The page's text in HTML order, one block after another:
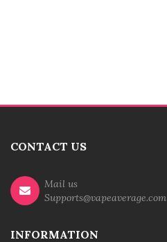
CONTACT US
Mail us
Supports@vapeaverage.com
INFORMATION